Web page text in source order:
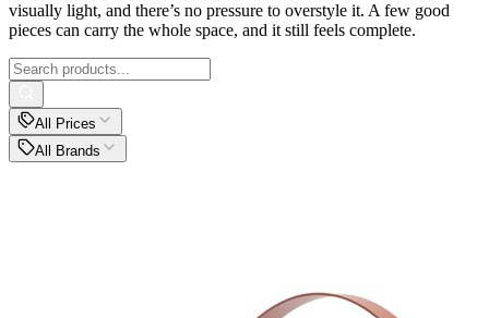
visually light, and there’s no pressure to overstyle it. A few good
pieces can carry the whole space, and it still feels complete.
All Prices
All Brands